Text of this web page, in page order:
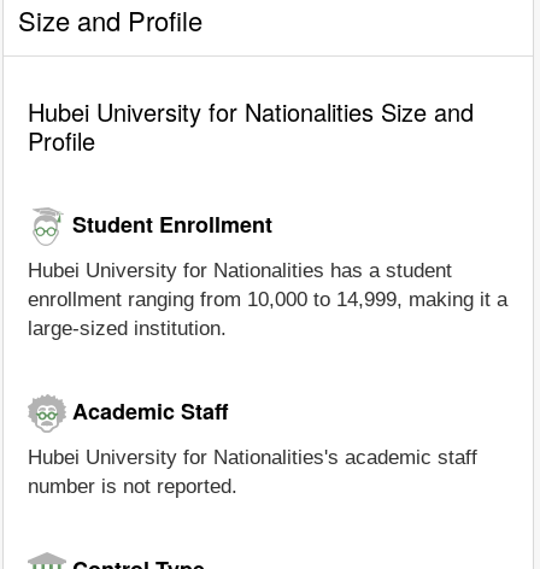
Size and Profile
Hubei University for Nationalities Size and
Profile
Student Enrollment
Hubei University for Nationalities has a student
enrollment ranging from 10,000 to 14,999, making it a
large-sized institution.
Academic Staff
Hubei University for Nationalities's academic staff
number is not reported.